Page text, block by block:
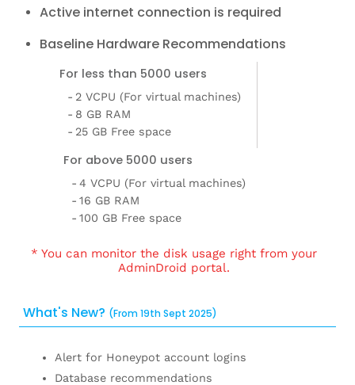
Active internet connection is required
Baseline Hardware Recommendations
For less than 5000 users
2 VCPU (For virtual machines)
8 GB RAM
25 GB Free space
For above 5000 users
4 VCPU (For virtual machines)
16 GB RAM
100 GB Free space
* You can monitor the disk usage right from your
AdminDroid portal.
What's New? (From 19th Sept 2025)
Alert for Honeypot account logins
Database recommendations